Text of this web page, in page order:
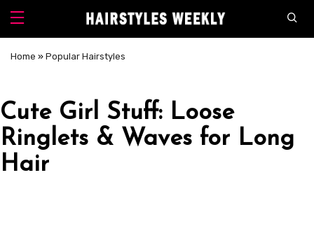
Home » Popular Hairstyles
Cute Girl Stuff: Loose
Ringlets & Waves for Long
Hair